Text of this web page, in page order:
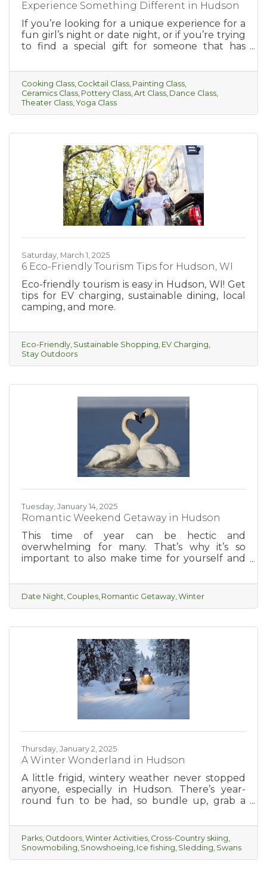
Experience Something Different in Hudson
If you’re looking for a unique experience for a
fun girl’s night or date night, or if you’re trying
to find a special gift for someone that has
to offer when it comes to fun and interesting
classes. From cooking, cocktail-making, paint
parties, and more, there’s something for
everyone to enjoy.
Cooking Class Cocktail Class Painting Class
Ceramics Class Pottery Class Art Class Dance Class
Theater Class Yoga Class
Saturday, March 1, 2025
6 Eco-Friendly Tourism Tips for Hudson, WI
Eco-friendly tourism is easy in Hudson, WI! Get
tips for EV charging, sustainable dining, local
camping, and more.
Eco-Friendly Sustainable Shopping EV Charging
Stay Outdoors
Tuesday, January 14, 2025
Romantic Weekend Getaway in Hudson
This time of year can be hectic and
overwhelming for many. That’s why it’s so
important to also make time for yourself and
getaway in beautiful Hudson is the perfect
way to enjoy a few days of unwinding and
exploring what the charming and romantic
Date Night Couples Romantic Getaway Winter
Thursday, January 2, 2025
A Winter Wonderland in Hudson
A little frigid, wintery weather never stopped
anyone, especially in Hudson. There’s year-
round fun to be had, so bundle up, grab a
some winter outings with your friends, or the
whole family.
Parks Outdoors Winter Activities Cross-Country skiing
Snowmobiling Snowshoeing Ice fishing Sledding Swans